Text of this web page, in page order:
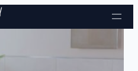
Skip to content